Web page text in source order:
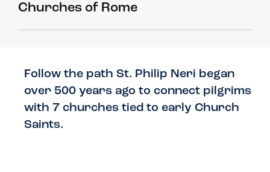
Churches of Rome
Follow the path St. Philip Neri began
over 500 years ago to connect pilgrims
with 7 churches tied to early Church
Saints.